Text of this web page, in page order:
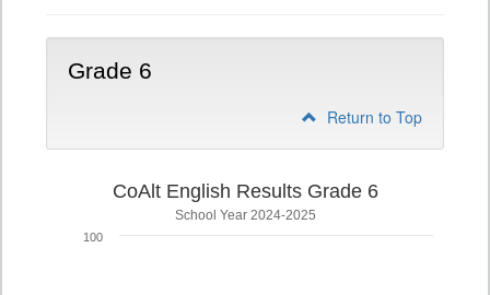
Grade 6
Return to Top
CoAlt English Results Grade 6
School Year 2024-2025
100